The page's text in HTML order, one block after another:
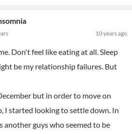
10 years ago
Don't feel like eating at all. Sleep
be my relationship failures. But
but in order to move on
I started looking to settle down. In
another guys who seemed to be